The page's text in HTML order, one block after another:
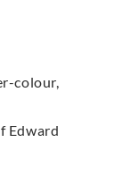
colour,
Edward